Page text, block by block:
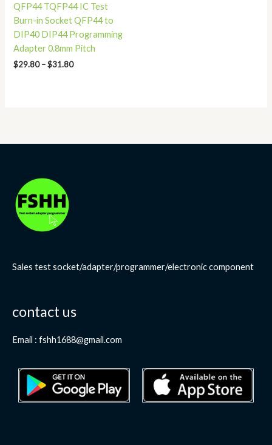
QFP44 TQFP44 IC Test
Burn-in Socket QFP44 to
DIP40 DIP44 Programming
Adapter 0.8mm Pitch
$29.80 – $31.80
Sales test socket/adapter/programmer/electronic component
contact us
Email : fshh1688@gmail.com